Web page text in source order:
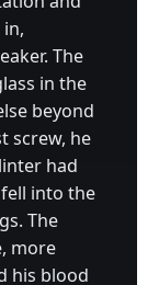
The
in the
beyond
screw, he
had
into the
The
more
his blood